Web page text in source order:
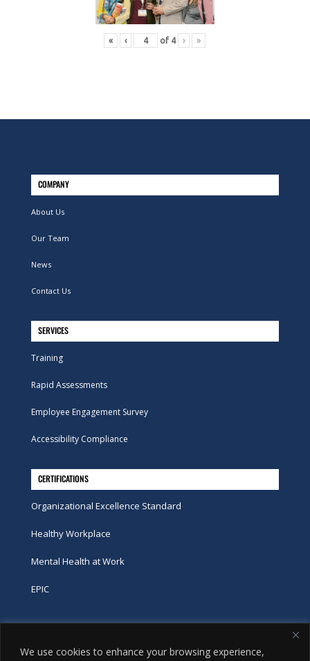
We use cookies to enhance your browsing experience,
« ‹ of 4 › »
COMPANY
About Us
Our Team
News
Contact Us
SERVICES
Training
Rapid Assessments
Employee Engagement Survey
Accessibility Compliance
CERTIFICATIONS
Organizational Excellence Standard
Healthy Workplace
Mental Health at Work
EPIC
Phone